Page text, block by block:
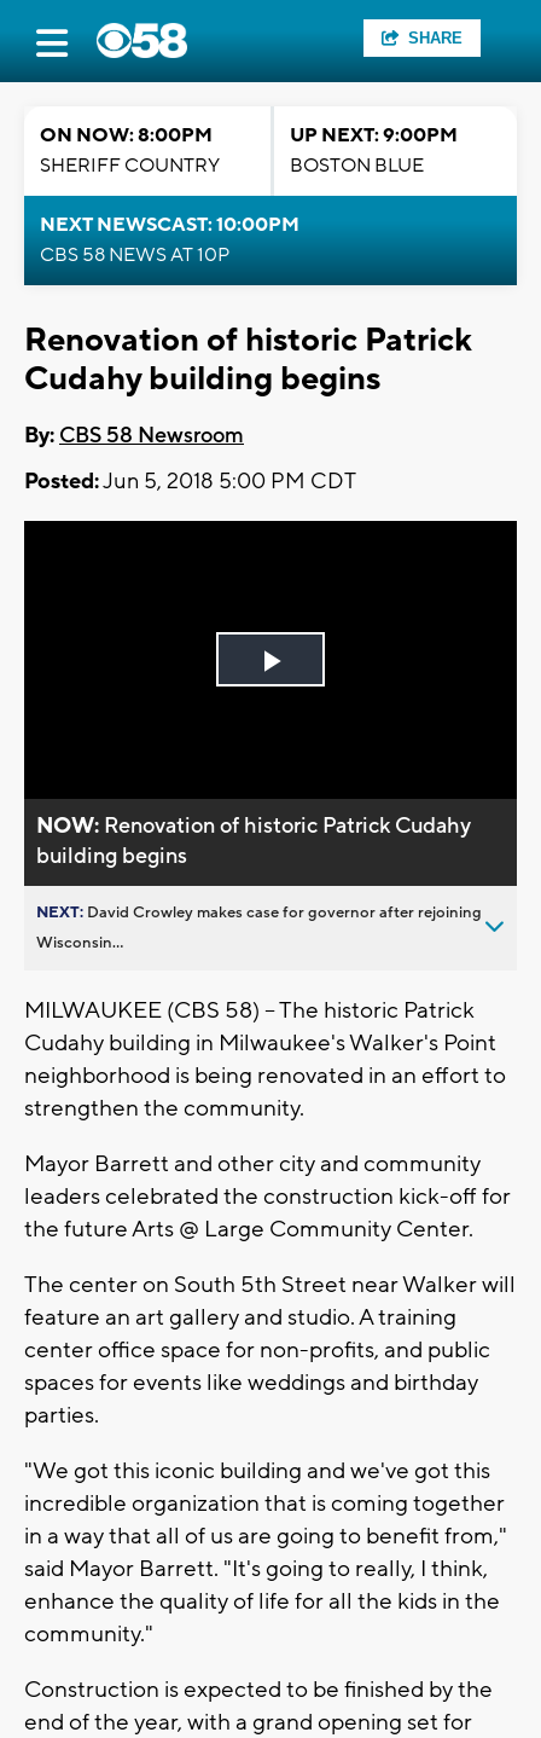
SHARE
ON NOW: 8:00PM
SHERIFF COUNTRY
UP NEXT: 9:00PM
BOSTON BLUE
NEXT NEWSCAST: 10:00PM
CBS 58 NEWS AT 10P
Renovation of historic Patrick
Cudahy building begins
By: CBS 58 Newsroom
Posted:Jun 5, 2018 5:00 PM CDT
Play
NOW: Renovation of historic Patrick Cudahy
building begins
NEXT: David Crowley makes case for governor after rejoining
Wisconsin...
MILWAUKEE (CBS 58) -- The historic Patrick
Cudahy building in Milwaukee's Walker's Point
neighborhood is being renovated in an effort to
strengthen the community.
Mayor Barrett and other city and community
leaders celebrated the construction kick-off for
the future Arts @ Large Community Center.
The center on South 5th Street near Walker will
feature an art gallery and studio. A training
center office space for non-profits, and public
spaces for events like weddings and birthday
parties.
"We got this iconic building and we've got this
incredible organization that is coming together
in a way that all of us are going to benefit from,"
said Mayor Barrett. "It's going to really, I think,
enhance the quality of life for all the kids in the
community."
Construction is expected to be finished by the
end of the year, with a grand opening set for